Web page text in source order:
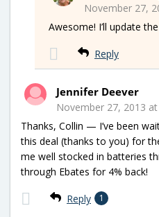
November 27,
Awesome! I’ll update
Reply
Jennifer Deever
November 27, 2013
Thanks, Collin — I’ve been
this deal (thanks to you) for
me well stocked in batteries
through Ebates for 4% back!
Reply 1